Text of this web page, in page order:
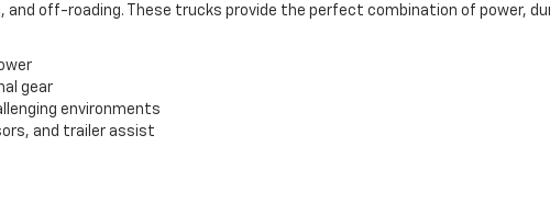
and off-roading. These trucks provide the perfect combination of power,
gear
environments
and trailer assist